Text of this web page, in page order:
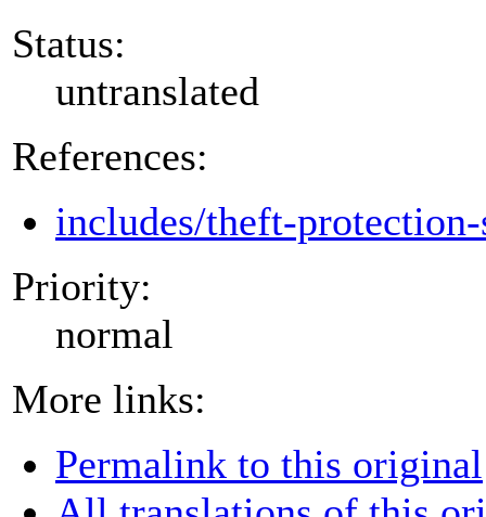
Status:
untranslated
References:
includes/theft-
Priority:
normal
More links:
Permalink to this original